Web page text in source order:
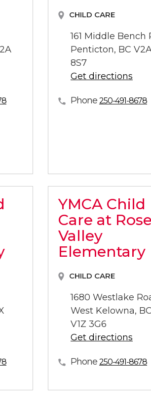
CHILD CARE
161 Middle Bench
Penticton, BC
8S7
Get directions
Phone 250-491-8678
YMCA Child
Care at
Valley
Elementary
CHILD CARE
1680 Westlake
West Kelowna,
V1Z 3G6
Get directions
Phone 250-491-8678